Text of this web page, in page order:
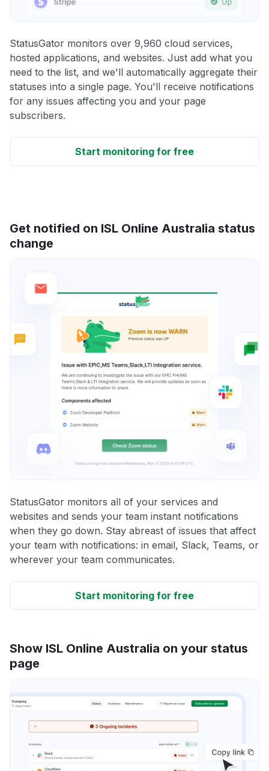
StatusGator monitors over 9,960 cloud services,
hosted applications, and websites. Just add what you
need to the list, and we'll automatically aggregate their
statuses into a single page. You'll receive notifications
for any issues affecting you and your page
subscribers.
Start monitoring for free
Get notified on ISL Online Australia status
change
StatusGator monitors all of your services and
websites and sends your team instant notifications
when they go down. Stay abreast of issues that affect
your team with notifications: in email, Slack, Teams, or
wherever your team communicates.
Start monitoring for free
Show ISL Online Australia on your status
page